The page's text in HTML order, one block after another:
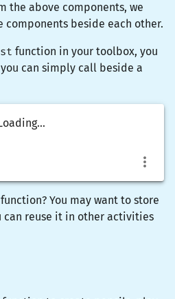
the above components, we
beside each other.
function in your toolbox, you
can simply call beside a
function? You may want to store
can reuse it in other activities